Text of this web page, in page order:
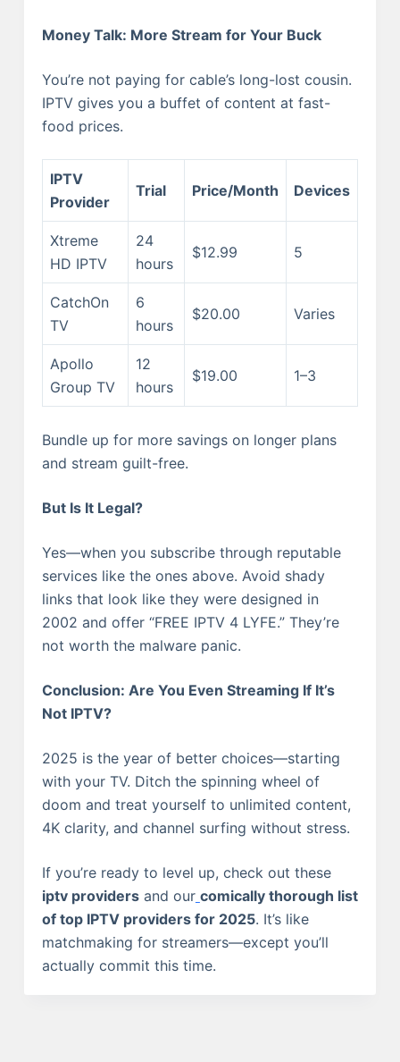
Money Talk: More Stream for Your Buck
You’re not paying for cable’s long-lost cousin.
IPTV gives you a buffet of content at fast-
food prices.
IPTV
Provider
Trial Price/Month Devices
Xtreme
HD IPTV
24
hours
$12.99 5
CatchOn
TV
6
hours
$20.00 Varies
Apollo
Group TV
12
hours
$19.00 1–3
Bundle up for more savings on longer plans
and stream guilt-free.
But Is It Legal?
Yes—when you subscribe through reputable
services like the ones above. Avoid shady
links that look like they were designed in
2002 and offer “FREE IPTV 4 LYFE.” They’re
not worth the malware panic.
Conclusion: Are You Even Streaming If It’s
Not IPTV?
2025 is the year of better choices—starting
with your TV. Ditch the spinning wheel of
doom and treat yourself to unlimited content,
4K clarity, and channel surfing without stress.
If you’re ready to level up, check out these
iptv providersand our comically thorough list
of top IPTV providers for 2025. It’s like
matchmaking for streamers—except you’ll
actually commit this time.